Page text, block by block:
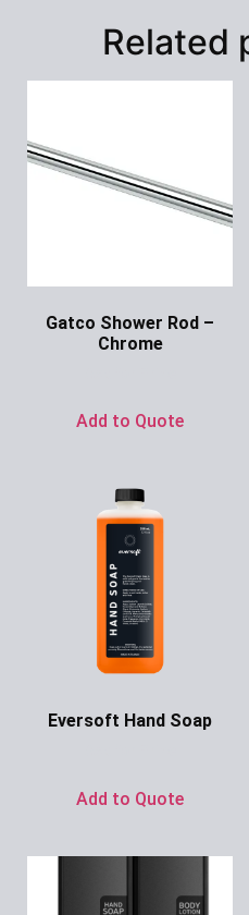
Related
Gatco Shower Rod –
Chrome
Add to Quote
Eversoft Hand Soap
Add to Quote